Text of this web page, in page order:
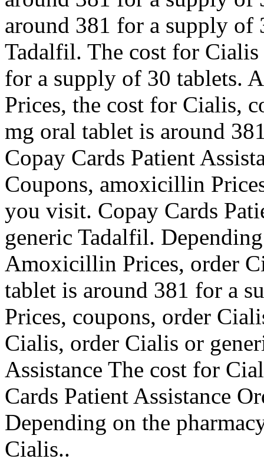
around 381 for a supply of
Tadalfil. The cost for
for a supply of 30 tablets.
Prices, the cost for Cialis,
mg oral tablet is around
Copay Cards Patient
Coupons, amoxicillin
you visit. Copay Cards
generic Tadalfil.
Amoxicillin Prices, order
tablet is around 381 for a
Prices, coupons, order
Cialis, order Cialis or
Assistance The cost for
Cards Patient Assistance
Depending on the
Cialis..